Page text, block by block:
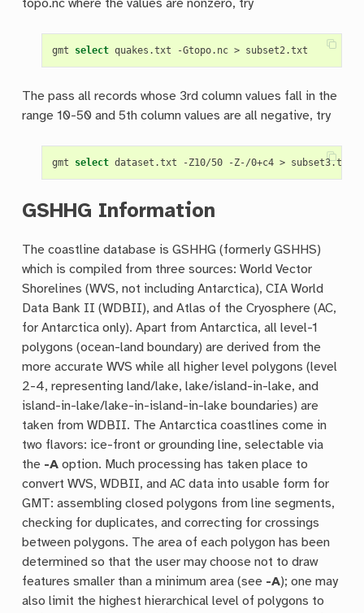
topo.nc where the values are nonzero, try
gmt select
The pass all records whose 3rd column values fall in the
range 10-50 and 5th column values are all negative, try
gmt select
GSHHG Information
The coastline database is GSHHG (formerly GSHHS)
which is compiled from three sources: World Vector
Shorelines (WVS, not including Antarctica), CIA World
Data Bank II (WDBII), and Atlas of the Cryosphere (AC,
for Antarctica only). Apart from Antarctica, all level-1
polygons (ocean-land boundary) are derived from the
more accurate WVS while all higher level polygons (level
2-4, representing land/lake, lake/island-in-lake, and
island-in-lake/lake-in-island-in-lake boundaries) are
taken from WDBII. The Antarctica coastlines come in
two flavors: ice-front or grounding line, selectable via
the -A option. Much processing has taken place to
convert WVS, WDBII, and AC data into usable form for
GMT: assembling closed polygons from line segments,
checking for duplicates, and correcting for crossings
between polygons. The area of each polygon has been
determined so that the user may choose not to draw
features smaller than a minimum area (see -A); one may
also limit the highest hierarchical level of polygons to